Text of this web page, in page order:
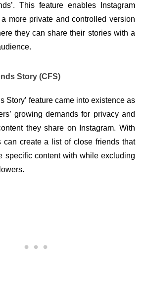
This feature enables Instagram
more private and controlled version
they can share their stories with a
Story (CFS)
Story’ feature came into existence as
growing demands for privacy and
they share on Instagram. With
can create a list of close friends that
specific content with while excluding